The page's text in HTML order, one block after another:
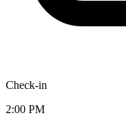
Check-in
2:00 PM